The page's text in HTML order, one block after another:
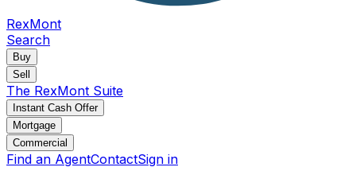
RexMont
Search
Buy
Sell
The RexMont Suite
Instant Cash Offer
Mortgage
Commercial
Find an AgentContactSign in